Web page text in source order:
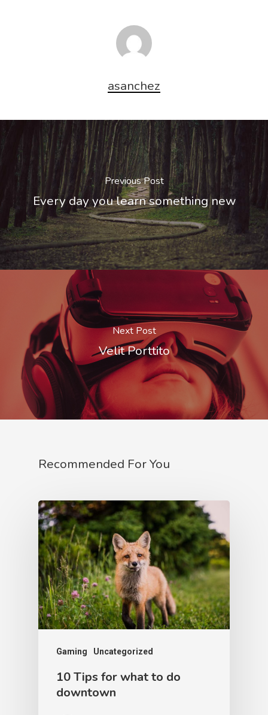
asanchez
Previous Post
Every day you learn something new
Next Post
Velit Porttito
Recommended For You
Gaming Uncategorized
10 Tips for what to do
downtown